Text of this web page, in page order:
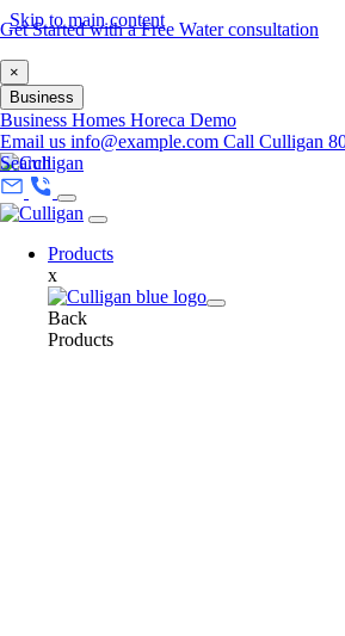
Skip to main content
Get Started with a Free Water consultation
×
Business
Business Homes Horeca Demo
Email us info@example.com Call Culligan
Search
Products
x
Back
Products